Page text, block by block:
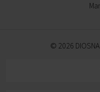
© 2026